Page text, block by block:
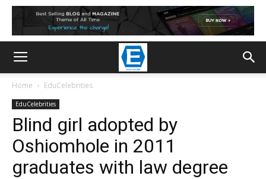
Home EduCelebrities
EduCelebrities
Blind girl adopted by
Oshiomhole in 2011
graduates with law degree